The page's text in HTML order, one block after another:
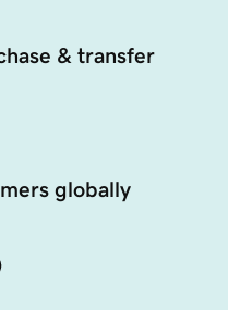
& transfer
globally